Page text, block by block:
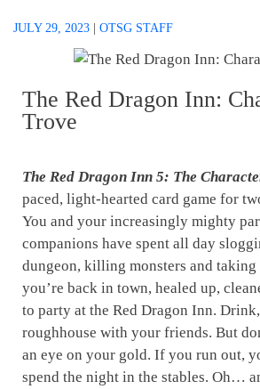
JULY 29, 2023 OTSG STAFF
The Red Dragon Inn:
Trove
The Red Dragon Inn 5: The
paced, light-hearted card game for
You and your increasingly mighty
companions have spent all day
dungeon, killing monsters and
you’re back in town, healed up,
to party at the Red Dragon Inn.
roughhouse with your friends. But
an eye on your gold. If you run out,
spend the night in the stables. Oh…